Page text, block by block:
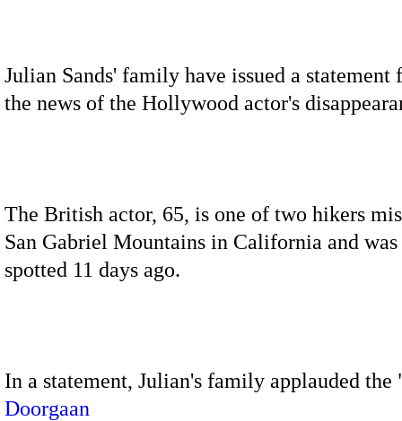
Julian Sands' family have issued a
the news of the Hollywood actor's
The British actor, 65, is one of two hikers
San Gabriel Mountains in California and was
spotted 11 days ago.
In a statement, Julian's family applauded
Doorgaan